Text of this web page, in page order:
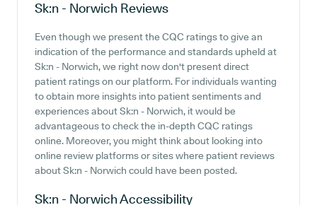
Sk:n - Norwich Reviews
Even though we present the CQC ratings to give an
indication of the performance and standards upheld at
Sk:n - Norwich, we right now don't present direct
patient ratings on our platform. For individuals wanting
to obtain more insights into patient sentiments and
experiences about Sk:n - Norwich, it would be
advantageous to check the in-depth CQC ratings
online. Moreover, you might think about looking into
online review platforms or sites where patient reviews
about Sk:n - Norwich could have been posted.
Sk:n - NorwichAccessibility